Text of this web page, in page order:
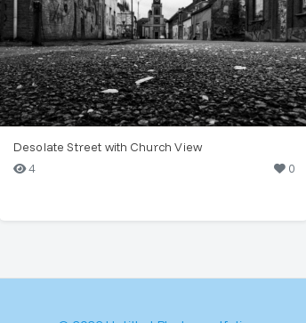
Desolate Street with Church View
4
0